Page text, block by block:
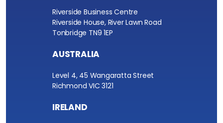
Riverside Business Centre
Riverside House, River Lawn Road
Tonbridge TN9 1EP
AUSTRALIA
Level 4, 45 Wangaratta Street
Richmond VIC 3121
IRELAND